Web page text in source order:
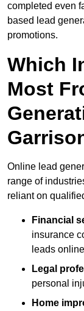
completed even
based lead
promotions.
Which
Most
Online lead
range of
reliant on
Financial
insurance
leads
Legal
personal
Home